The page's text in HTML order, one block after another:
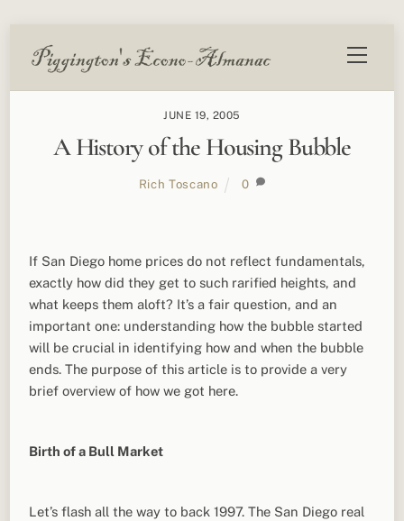
Menu
JUNE 19, 2005
A History of the Housing Bubble
Rich Toscano 0
If San Diego home prices do not reflect fundamentals,
exactly how did they get to such rarified heights, and
what keeps them aloft? It’s a fair question, and an
important one: understanding how the bubble started
will be crucial in identifying how and when the bubble
ends. The purpose of this article is to provide a very
brief overview of how we got here.
Birth of a Bull Market
Let’s flash all the way to back 1997. The San Diego real